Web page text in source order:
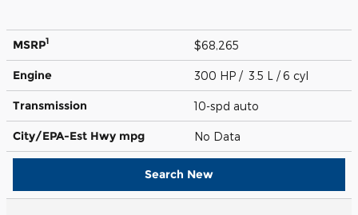
MSRP1 $68,265
Engine 300 HP / 3.5 L / 6 cyl
Transmission 10-spd auto
City/EPA-Est Hwy mpg No Data
Search New